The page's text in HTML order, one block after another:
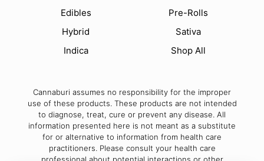
Edibles
Hybrid
Indica
Pre-Rolls
Sativa
Shop All
Cannaburi assumes no responsibility for the improper
use of these products. These products are not intended
to diagnose, treat, cure or prevent any disease. All
information presented here is not meant as a substitute
for or alternative to information from health care
practitioners. Please consult your health care